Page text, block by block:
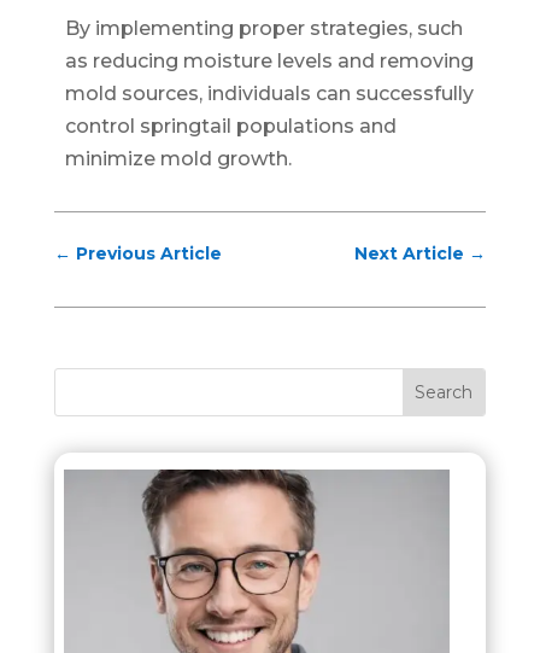
By implementing proper strategies, such
as reducing moisture levels and removing
mold sources, individuals can successfully
control springtail populations and
minimize mold growth.
← Previous Article Next Article →